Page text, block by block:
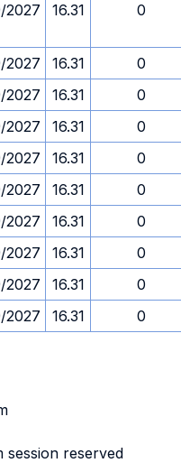
2027 16.31 0
2027 16.31
0
2027 16.31
0
2027 16.31
0
2027 16.31
0
2027 16.31
0
2027 16.31
0
2027 16.31
0
2027 16.31
0
2027 16.31 0
session reserved